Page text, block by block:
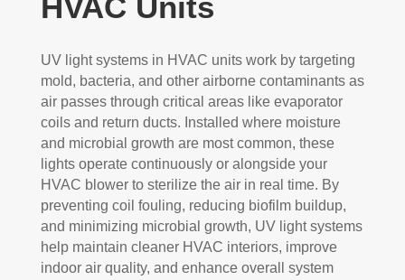
HVAC Units
UV light systems in HVAC units work by targeting
mold, bacteria, and other airborne contaminants as
air passes through critical areas like evaporator
coils and return ducts. Installed where moisture
and microbial growth are most common, these
lights operate continuously or alongside your
HVAC blower to sterilize the air in real time. By
preventing coil fouling, reducing biofilm buildup,
and minimizing microbial growth, UV light systems
help maintain cleaner HVAC interiors, improve
indoor air quality, and enhance overall system